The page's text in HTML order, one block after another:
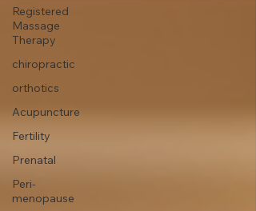
Registered
Massage
Therapy
chiropractic
orthotics
Acupuncture
Fertility
Prenatal
Peri-
menopause